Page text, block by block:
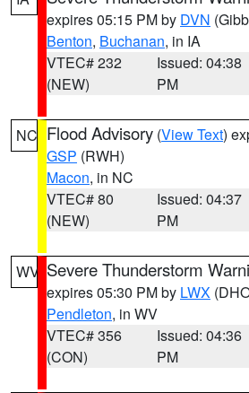
expires 05:15 PM by DVN
Benton, Buchanan, in IA
VTEC# 232
(NEW)
Issued: 04:38
PM
NC Flood Advisory (View Text)
GSP (RWH)
Macon, in NC
VTEC# 80
(NEW)
Issued: 04:37
PM
WV Severe Thunderstorm
expires 05:30 PM by LWX
Pendleton, in WV
VTEC# 356
(CON)
Issued: 04:36
PM